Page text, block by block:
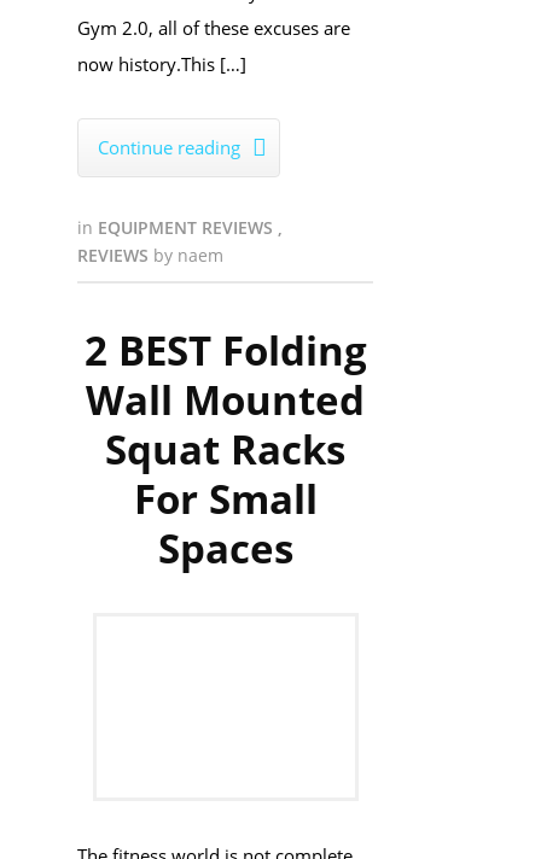
Gym 2.0, all of these excuses are
now history.This […]
Continue reading 
in EQUIPMENT REVIEWS ,
REVIEWS by naem
2 BEST Folding
Wall Mounted
Squat Racks
For Small
Spaces